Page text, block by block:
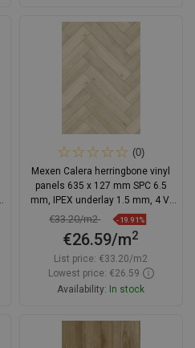
Add to cart
(0)
Mexen Calera herringbone vinyl
panels 635 x 127 mm SPC 6.5
mm, IPEX underlay 1.5 mm, 4 V-
Groove, Oak - F1168-0635-127-
€33.20/m2 -19.91%
€26.59/m2
List price: €33.20/m2
Lowest price: €26.59
Availability: In stock
Add to cart